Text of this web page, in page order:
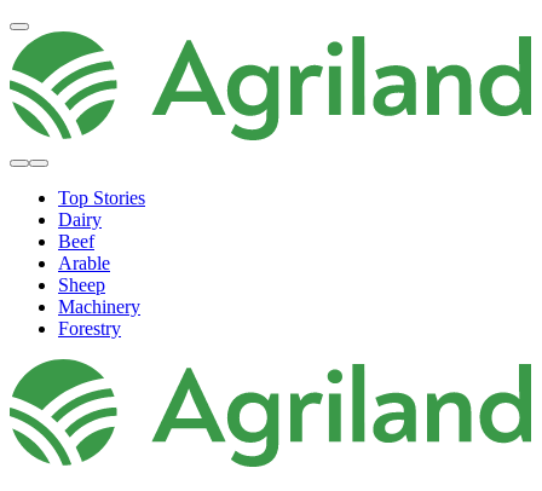
Top Stories
Dairy
Beef
Arable
Sheep
Machinery
Forestry